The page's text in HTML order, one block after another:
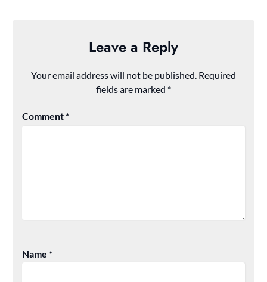
Leave a Reply
Your email address will not be published. Required
fields are marked *
Comment*
Name*